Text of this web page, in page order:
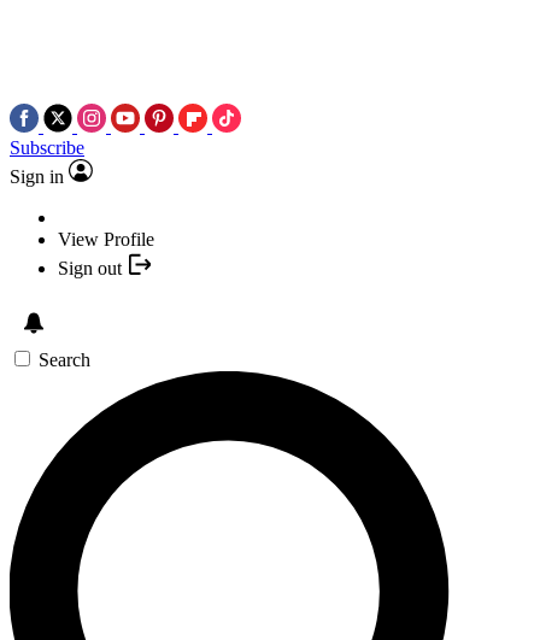
Subscribe
Sign in
View Profile
Sign out
Search